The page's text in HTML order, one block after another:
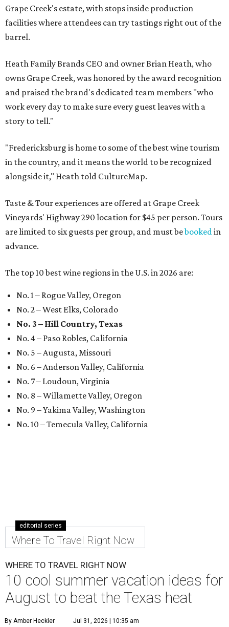
Grape Creek's estate, with stops inside production
facilities where attendees can try tastings right out of the
barrel.
Heath Family Brands CEO and owner Brian Heath, who
owns Grape Creek, was honored by the award recognition
and praised the brand's dedicated team members "who
work every day to make sure every guest leaves with a
story to tell."
"Fredericksburg is home to some of the best wine tourism
in the country, and it means the world to be recognized
alongside it," Heath told CultureMap.
Taste & Tour experiences are offered at Grape Creek
Vineyards' Highway 290 location for $45 per person. Tours
are limited to six guests per group, and must bebookedin
advance.
The top 10 best wine regions in the U.S. in 2026 are:
No. 1 – Rogue Valley, Oregon
No. 2 – West Elks, Colorado
No. 3 – Hill Country, Texas
No. 4 – Paso Robles, California
No. 5 – Augusta, Missouri
No. 6 – Anderson Valley, California
No. 7 – Loudoun, Virginia
No. 8 – Willamette Valley, Oregon
No. 9 – Yakima Valley, Washington
No. 10 – Temecula Valley, California
editorial series
Where To Travel Right Now
WHERE TO TRAVEL RIGHT NOW
10 cool summer vacation ideas for
August to beat the Texas heat
By Amber Heckler Jul 31, 2026 | 10:35 am